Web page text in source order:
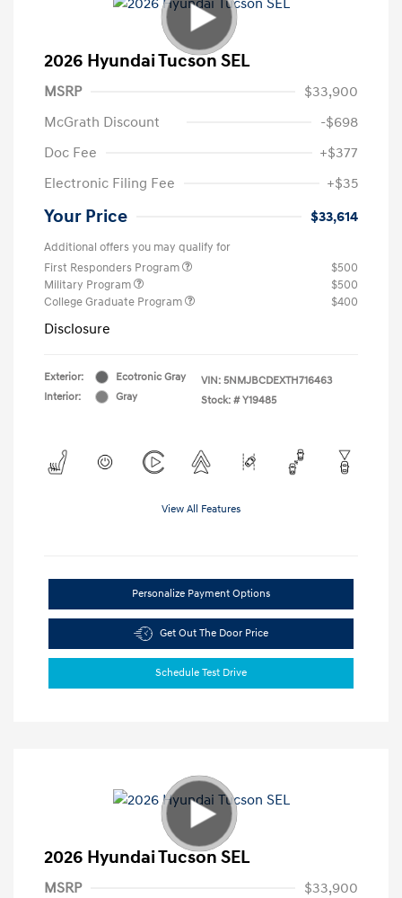
2026 Hyundai Tucson SEL
MSRP
$33,900
McGrath Discount
-$698
Doc Fee
+$377
Electronic Filing Fee
+$35
Your Price $33,614
Additional offers you may qualify for
First Responders Program
$500
Military Program
$500
College Graduate Program
$400
Disclosure
Exterior:
Ecotronic Gray
Interior:
Gray
VIN: 5NMJBCDEXTH716463
Stock: # Y19485
View All Features
Personalize Payment Options
Get Out The Door Price
Schedule Test Drive
2026 Hyundai Tucson SEL
MSRP
$33,900